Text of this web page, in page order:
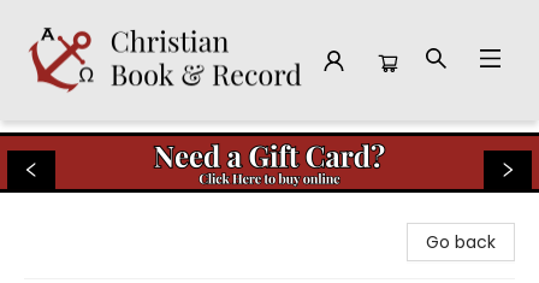
Christian Book & Record
Go back